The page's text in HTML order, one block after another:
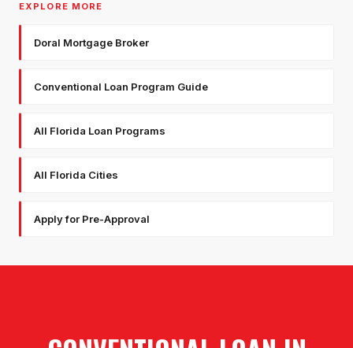
EXPLORE MORE
Doral Mortgage Broker
Conventional Loan Program Guide
All Florida Loan Programs
All Florida Cities
Apply for Pre-Approval